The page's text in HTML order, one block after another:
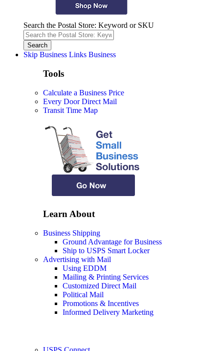
Search the Postal Store: Keyword or SKU
Skip Business Links Business
Tools
Calculate a Business Price
Every Door Direct Mail
Transit Time Map
Learn About
Business Shipping
Ground Advantage for Business
Ship to USPS Smart Locker
Advertising with Mail
Using EDDM
Mailing & Printing Services
Customized Direct Mail
Political Mail
Promotions & Incentives
Informed Delivery Marketing